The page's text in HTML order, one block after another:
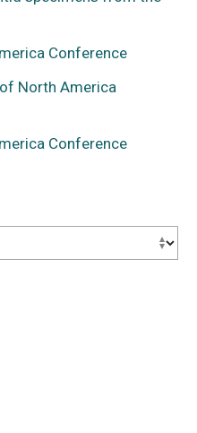
Conference
North America
Conference